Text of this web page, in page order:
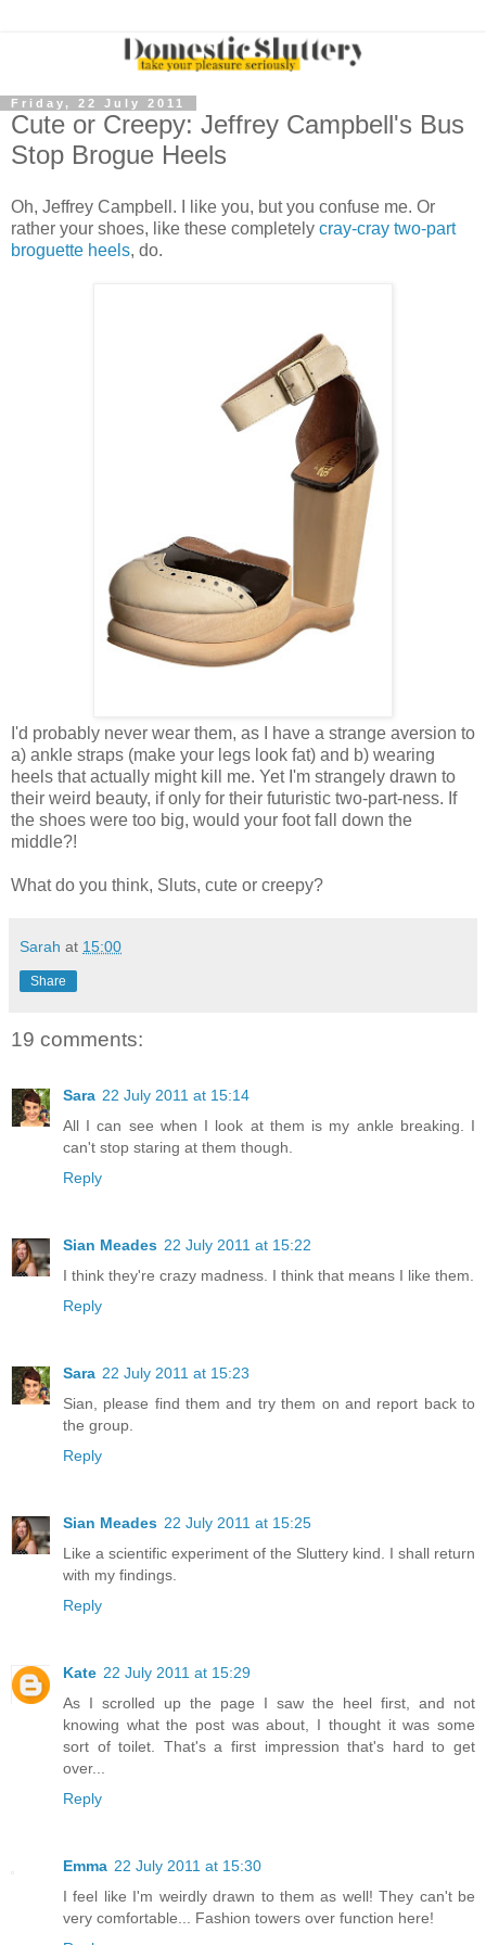
Friday, 22 July 2011
Cute or Creepy: Jeffrey Campbell's Bus
Stop Brogue Heels
Oh, Jeffrey Campbell. I like you, but you confuse me. Or
rather your shoes, like these completely cray-cray two-part
broguette heels, do.
I'd probably never wear them, as I have a strange aversion to
a) ankle straps (make your legs look fat) and b) wearing
heels that actually might kill me. Yet I'm strangely drawn to
their weird beauty, if only for their futuristic two-part-ness. If
the shoes were too big, would your foot fall down the
middle?!
What do you think, Sluts, cute or creepy?
Sarah at 15:00
Share
19 comments:
Sara 22 July 2011 at 15:14
All I can see when I look at them is my ankle breaking. I
can't stop staring at them though.
Reply
Sian Meades 22 July 2011 at 15:22
I think they're crazy madness. I think that means I like them.
Reply
Sara 22 July 2011 at 15:23
Sian, please find them and try them on and report back to
the group.
Reply
Sian Meades 22 July 2011 at 15:25
Like a scientific experiment of the Sluttery kind. I shall return
with my findings.
Reply
Kate 22 July 2011 at 15:29
As I scrolled up the page I saw the heel first, and not
knowing what the post was about, I thought it was some
sort of toilet. That's a first impression that's hard to get
over...
Reply
Emma 22 July 2011 at 15:30
I feel like I'm weirdly drawn to them as well! They can't be
very comfortable... Fashion towers over function here!